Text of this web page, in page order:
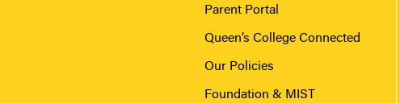
Parent Portal
Queen’s College Connected
Our Policies
Foundation & MIST